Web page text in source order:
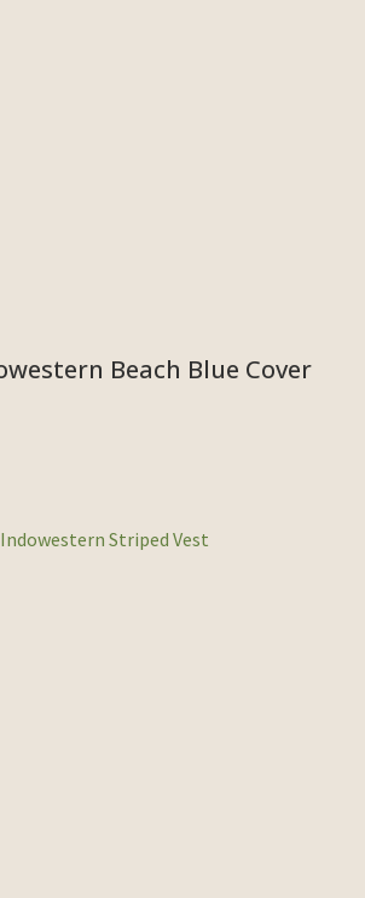
Beach Blue Cover